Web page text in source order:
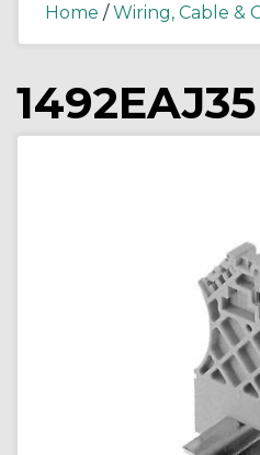
Home / Wiring, Cable &